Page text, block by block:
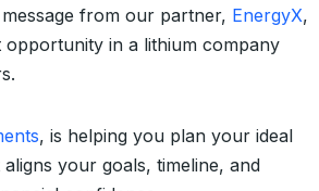
from our partner, EnergyX,
in a lithium company
, is helping you plan your ideal
your goals, timeline, and